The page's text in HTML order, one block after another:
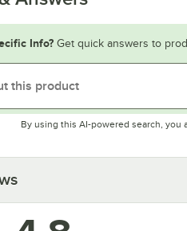
Info? Get quick answers to
By using this AI-powered search, you